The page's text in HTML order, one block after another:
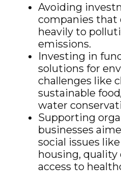
Avoiding
companies
heavily to
emissions.
Investing in
solutions for
challenges like
sustainable
water
Supporting
businesses
social issues
housing, quality
access to